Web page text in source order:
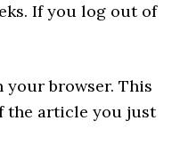
If you log out of
browser. This
the article you just